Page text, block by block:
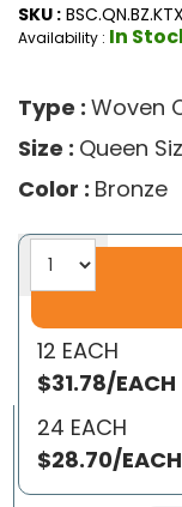
SKU : BSC.QN.BZ.KTX
Availability : In
Type : Woven
Size : Queen
Color : Bronze
12 EACH
$31.78/EACH
24 EACH
$28.70/EACH